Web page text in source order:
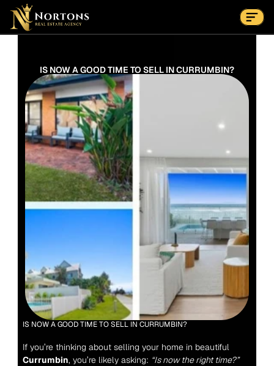
Suburbs
Contact Us Now
IS NOW A GOOD TIME TO SELL IN CURRUMBIN?
IS NOW A GOOD TIME TO SELL IN CURRUMBIN?
If you’re thinking about selling your home in beautiful
Currumbin, you’re likely asking: “Is now the right time?”